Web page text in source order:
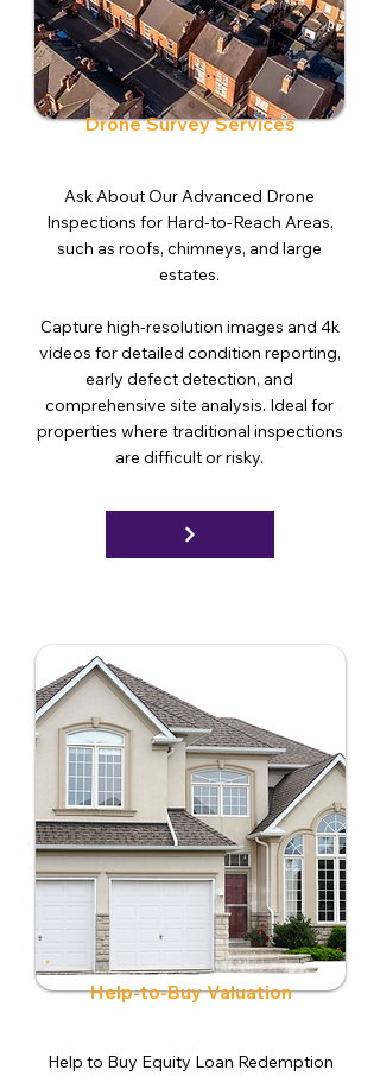
Drone Survey Services
Ask About Our Advanced Drone
Inspections for Hard-to-Reach Areas,
such as roofs, chimneys, and large
estates.
Capture high-resolution images and 4k
videos for detailed condition reporting,
early defect detection, and
comprehensive site analysis. Ideal for
properties where traditional inspections
are difficult or risky.
Help-to-Buy Valuation
Help to Buy Equity Loan Redemption